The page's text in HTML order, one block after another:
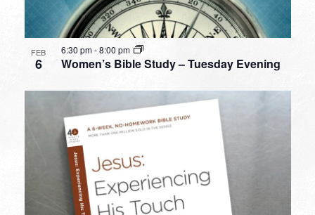
FEB
6 Women’s Bible Study – Tuesday Evening
6:30 pm-8:00 pm